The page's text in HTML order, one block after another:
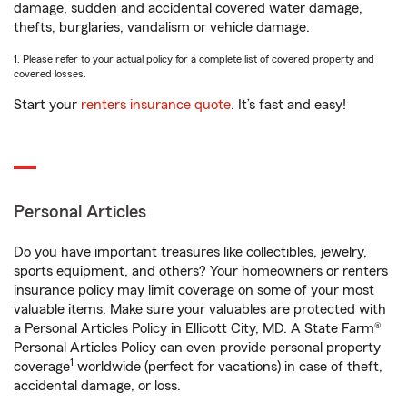
damage, sudden and accidental covered water damage,
thefts, burglaries, vandalism or vehicle damage.
1. Please refer to your actual policy for a complete list of covered property and
covered losses.
Start your renters insurance quote. It’s fast and easy!
Personal Articles
Do you have important treasures like collectibles, jewelry,
sports equipment, and others? Your homeowners or renters
insurance policy may limit coverage on some of your most
valuable items. Make sure your valuables are protected with
a Personal Articles Policy in Ellicott City, MD. A State Farm®
Personal Articles Policy can even provide personal property
coverage1 worldwide (perfect for vacations) in case of theft,
accidental damage, or loss.